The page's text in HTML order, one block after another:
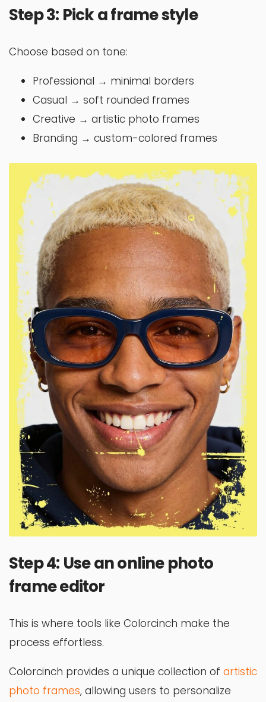
Step 3: Pick a frame style
Choose based on tone:
Professional → minimal borders
Casual → soft rounded frames
Creative → artistic photo frames
Branding → custom-colored frames
Step 4: Use an online photo
frame editor
This is where tools like Colorcinch make the
process effortless.
Colorcinch provides a unique collection of artistic
photo frames, allowing users to personalize